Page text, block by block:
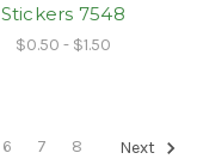
Stickers 7548
$0.50 - $1.50
6 7 8 Next